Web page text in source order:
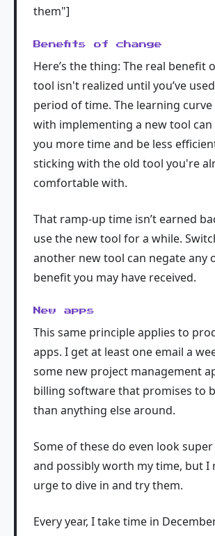
them"]
Benefits of change
Here’s the thing: The real benefit
tool isn't realized until you’ve
period of time. The learning
with implementing a new tool
you more time and be less
sticking with the old tool you're
comfortable with.
That ramp-up time isn’t earned
use the new tool for a while.
another new tool can negate any
benefit you may have received.
New apps
This same principle applies to
apps. I get at least one email a
some new project management
billing software that promises to
than anything else around.
Some of these do even look
and possibly worth my time, but I
urge to dive in and try them.
Every year, I take time in